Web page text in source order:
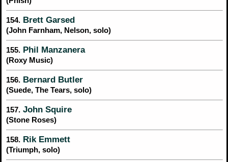
154. Brett Garsed
(John Farnham, Nelson, solo)
155. Phil Manzanera
(Roxy Music)
156. Bernard Butler
(Suede, The Tears, solo)
157. John Squire
(Stone Roses)
158. Rik Emmett
(Triumph, solo)